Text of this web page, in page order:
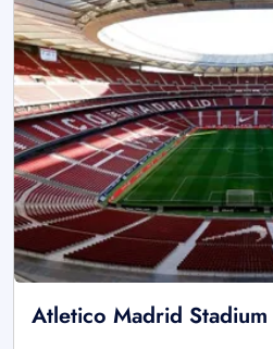
Atletico Madrid